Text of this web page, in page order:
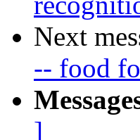
Next
-- food
]